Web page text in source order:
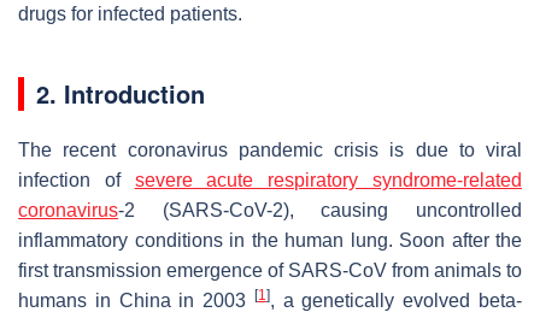
drugs for infected patients.
2. Introduction
The recent coronavirus pandemic crisis is due to viral
infection of severe acute respiratory syndrome-related
coronavirus-2 (SARS-CoV-2), causing uncontrolled
inflammatory conditions in the human lung. Soon after the
first transmission emergence of SARS-CoV from animals to
humans in China in 2003
[1], a genetically evolved beta-